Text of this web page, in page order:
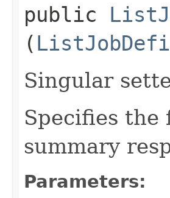
public
(
Singular
Specifies
summary
Parameters: